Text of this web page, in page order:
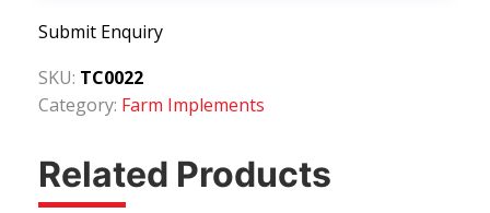
Submit Enquiry
SKU: TC0022
Category: Farm Implements
Related Products